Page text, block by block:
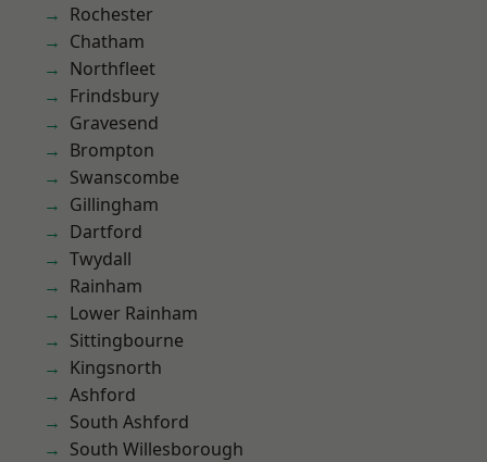
Rochester
Chatham
Northfleet
Frindsbury
Gravesend
Brompton
Swanscombe
Gillingham
Dartford
Twydall
Rainham
Lower Rainham
Sittingbourne
Kingsnorth
Ashford
South Ashford
South Willesborough